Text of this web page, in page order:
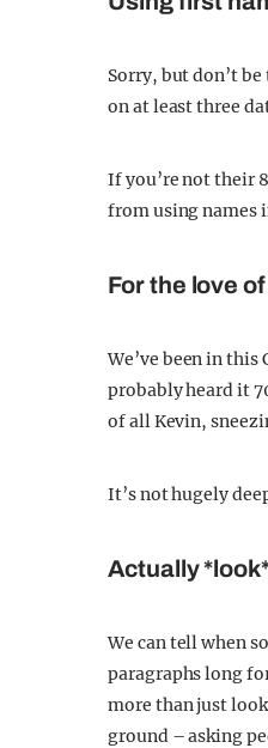
Sorry, but don’t
on at least three
If you’re not their
from using names
For the love
We’ve been in
probably heard it
of all Kevin,
It’s not hugely
Actually
We can tell when
paragraphs long
more than just
ground – asking